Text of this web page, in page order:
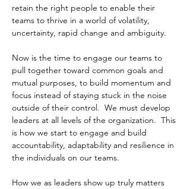
retain the right people to enable their
teams to thrive in a world of volatility,
uncertainty, rapid change and ambiguity.
Now is the time to engage our teams to
pull together toward common goals and
mutual purposes, to build momentum and
focus instead of staying stuck in the noise
outside of their control.  We must develop
leaders at all levels of the organization.  This
is how we start to engage and build
accountability, adaptability and resilience in
the individuals on our teams.
How we as leaders show up truly matters